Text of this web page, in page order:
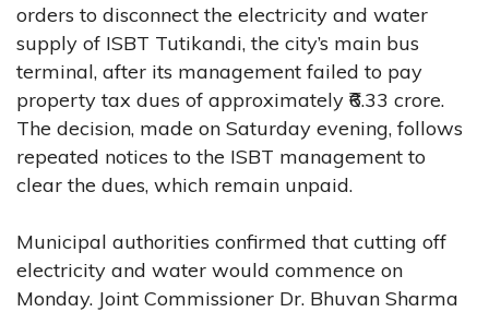
orders to disconnect the electricity and water
supply of ISBT Tutikandi, the city’s main bus
terminal, after its management failed to pay
property tax dues of approximately ₹6.33 crore.
The decision, made on Saturday evening, follows
repeated notices to the ISBT management to
clear the dues, which remain unpaid.
Municipal authorities confirmed that cutting off
electricity and water would commence on
Monday. Joint Commissioner Dr. Bhuvan Sharma